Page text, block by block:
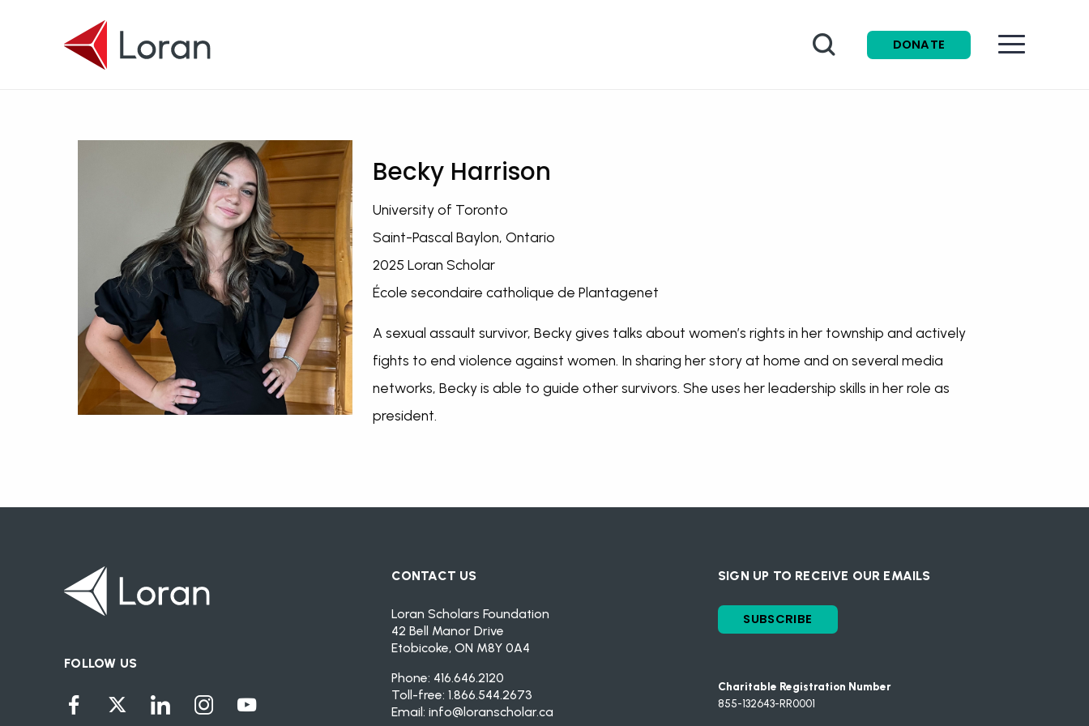
Search
DONATE
Becky Harrison
University of Toronto
Saint-Pascal Baylon, Ontario
2025 Loran Scholar
École secondaire catholique de Plantagenet
A sexual assault survivor, Becky gives talks about women’s rights in her township and actively
fights to end violence against women. In sharing her story at home and on several media
networks, Becky is able to guide other survivors. She uses her leadership skills in her role as
president.
FOLLOW US
CONTACT US
Loran Scholars Foundation
42 Bell Manor Drive
Etobicoke, ON M8Y 0A4
Phone: 416.646.2120
Toll-free: 1.866.544.2673
Email: info@loranscholar.ca
SIGN UP TO RECEIVE OUR EMAILS
SUBSCRIBE
Charitable Registration Number
855-132643-RR0001